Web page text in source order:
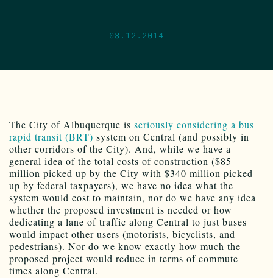
03.12.2014
The City of Albuquerque is seriously considering a bus
rapid transit (BRT) system on Central (and possibly in
other corridors of the City). And, while we have a
general idea of the total costs of construction ($85
million picked up by the City with $340 million picked
up by federal taxpayers), we have no idea what the
system would cost to maintain, nor do we have any idea
whether the proposed investment is needed or how
dedicating a lane of traffic along Central to just buses
would impact other users (motorists, bicyclists, and
pedestrians). Nor do we know exactly how much the
proposed project would reduce in terms of commute
times along Central.